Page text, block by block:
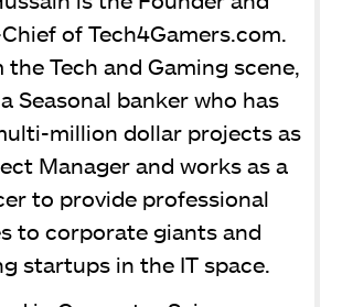
of Tech4Gamers.com.
Tech and Gaming scene,
Seasonal banker who has
million dollar projects as
Manager and works as a
to provide professional
to corporate giants and
startups in the IT space.